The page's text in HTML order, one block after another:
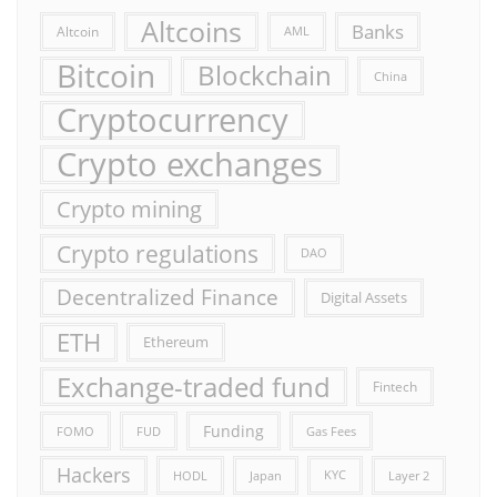
Altcoin Altcoins AML Banks
Bitcoin Blockchain China
Cryptocurrency
Crypto exchanges
Crypto mining
Crypto regulations DAO
Decentralized Finance Digital Assets
ETH Ethereum
Exchange-traded fund Fintech
FOMO FUD Funding Gas Fees
Hackers HODL Japan KYC Layer 2